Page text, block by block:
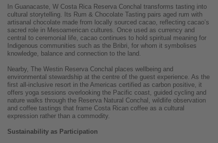
In Guanacaste, W Costa Rica Reserva Conchal transforms tasting into
cultural storytelling. Its Rum & Chocolate Tasting pairs aged rum with
artisanal chocolate made from locally sourced cacao, reflecting cacao’s
sacred role in Mesoamerican cultures. Once used as currency and
central to ceremonial life, cacao continues to hold spiritual meaning for
Indigenous communities such as the Bribri, for whom it symbolises
knowledge, balance and connection to the land.
Nearby, The Westin Reserva Conchal places wellbeing and
environmental stewardship at the centre of the guest experience. As the
first all-inclusive resort in the Americas certified as carbon positive, it
offers yoga sessions overlooking the Pacific coast, guided cycling and
nature walks through the Reserva Natural Conchal, wildlife observation
and coffee tastings that frame Costa Rican coffee as a cultural
expression rather than a commodity.
Sustainability as Participation